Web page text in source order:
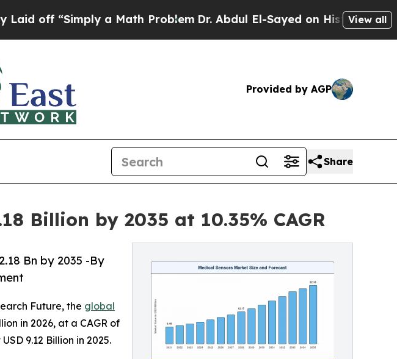
a Math ProblemDr. Abdul El-Sayed on Historic Michigan Win:
View all
Provided by AGP
Share
Billion by 2035 at 10.35% CAGR
Bn by 2035 -By
Future, the global
in 2026, at a CAGR of
9.12 Billion in 2025.